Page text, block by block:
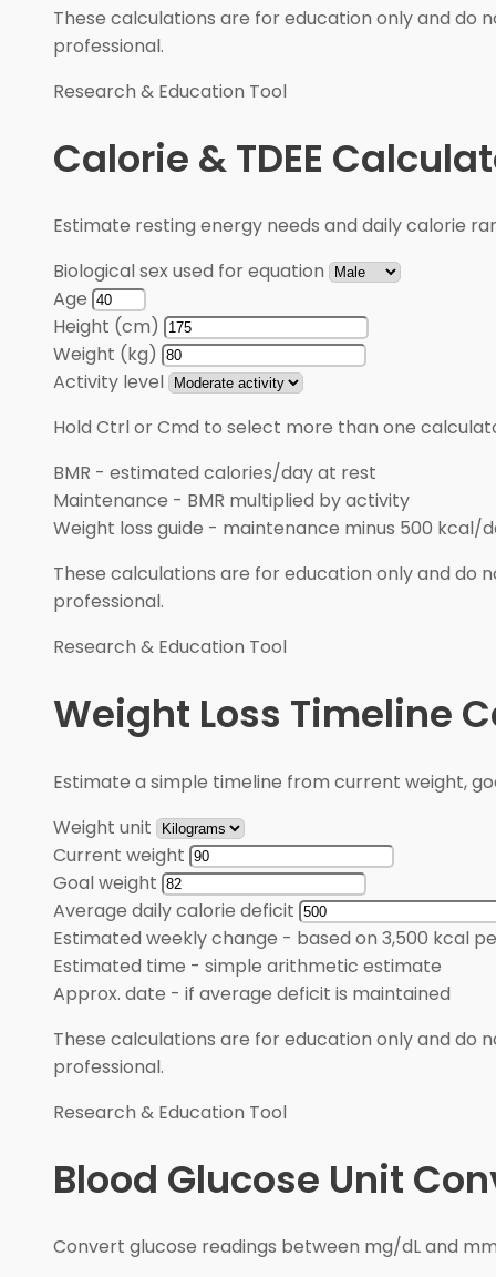
These calculations are for education only and do
professional.
Research & Education Tool
Calorie & TDEE
Estimate resting energy needs and daily calorie
Biological sex used for equation
Age
Height (cm)
Weight (kg)
Activity level
Hold Ctrl or Cmd to select more than one
BMR - estimated calories/day at rest
Maintenance - BMR multiplied by activity
Weight loss guide - maintenance minus 500 kcal/
These calculations are for education only and do
professional.
Research & Education Tool
Weight Loss Timeline
Estimate a simple timeline from current weight,
Weight unit
Current weight
Goal weight
Average daily calorie deficit
Estimated weekly change - based on 3,500 kcal
Estimated time - simple arithmetic estimate
Approx. date - if average deficit is maintained
These calculations are for education only and do
professional.
Research & Education Tool
Blood Glucose Unit
Convert glucose readings between mg/dL and